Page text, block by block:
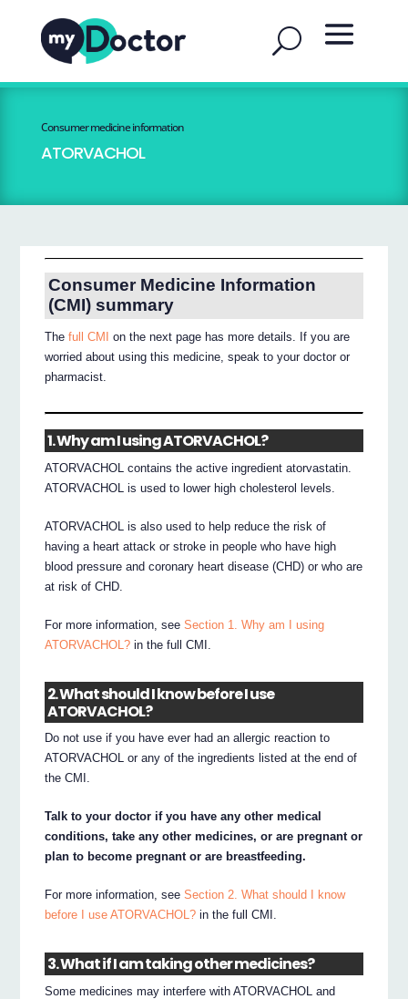
Consumer medicine information
ATORVACHOL
Consumer Medicine Information
(CMI) summary
Thefull CMI
on the next page has more details. If you are
worried about using this medicine, speak to your doctor or
pharmacist.
1. Why am I using ATORVACHOL?
ATORVACHOL contains the active ingredient atorvastatin.
ATORVACHOL is used to lower high cholesterol levels.
ATORVACHOL is also used to help reduce the risk of
having a heart attack or stroke in people who have high
blood pressure and coronary heart disease (CHD) or who are
at risk of CHD.
For more information, seeSection 1. Why am I using
ATORVACHOL? in the full CMI.
2. What should I know before I use
ATORVACHOL?
Do not use if you have ever had an allergic reaction to
ATORVACHOL or any of the ingredients listed at the end of
the CMI.
Talk to your doctor if you have any other medical
conditions, take any other medicines, or are pregnant or
plan to become pregnant or are breastfeeding.
For more information, seeSection 2. What should I know
before I use ATORVACHOL? in the full CMI.
3. What if I am taking other medicines?
Some medicines may interfere with ATORVACHOL and